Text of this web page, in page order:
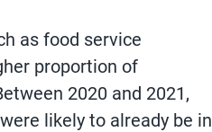
as food service
proportion of
2020 and 2021,
likely to already be in